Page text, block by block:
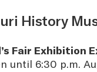
History
Fair Exhibition
until 6:30 p.m.